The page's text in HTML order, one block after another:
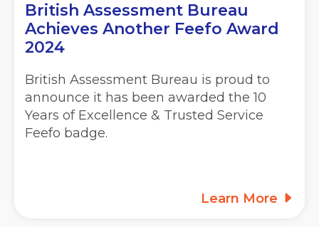
British Assessment Bureau
Achieves Another Feefo Award
2024
British Assessment Bureau is proud to
announce it has been awarded the 10
Years of Excellence & Trusted Service
Feefo badge.
Learn More